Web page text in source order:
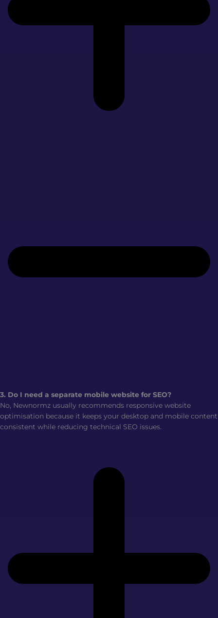
3. Do I need a separate mobile website for SEO?
No, Newnormz usually recommends responsive website
optimisation because it keeps your desktop and mobile content
consistent while reducing technical SEO issues.